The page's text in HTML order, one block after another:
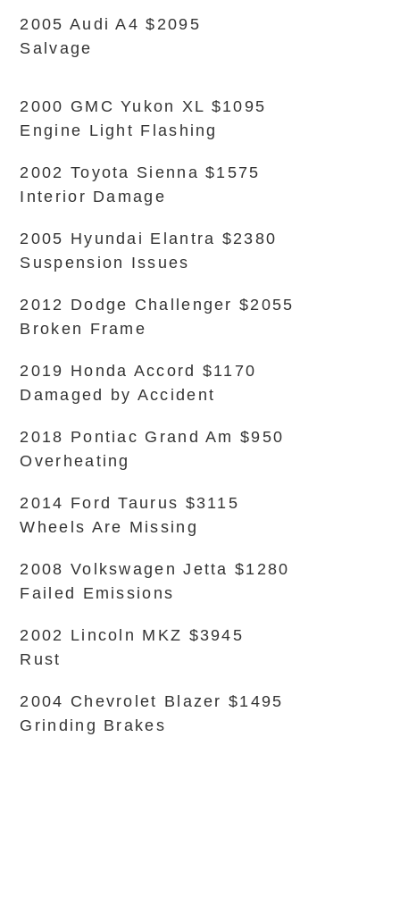
2005 Audi A4 $2095
Salvage
2000 GMC Yukon XL $1095
Engine Light Flashing
2002 Toyota Sienna $1575
Interior Damage
2005 Hyundai Elantra $2380
Suspension Issues
2012 Dodge Challenger $2055
Broken Frame
2019 Honda Accord $1170
Damaged by Accident
2018 Pontiac Grand Am $950
Overheating
2014 Ford Taurus $3115
Wheels Are Missing
2008 Volkswagen Jetta $1280
Failed Emissions
2002 Lincoln MKZ $3945
Rust
2004 Chevrolet Blazer $1495
Grinding Brakes